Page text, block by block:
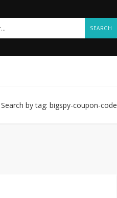
SEARCH
Search by tag: bigspy-coupon-code